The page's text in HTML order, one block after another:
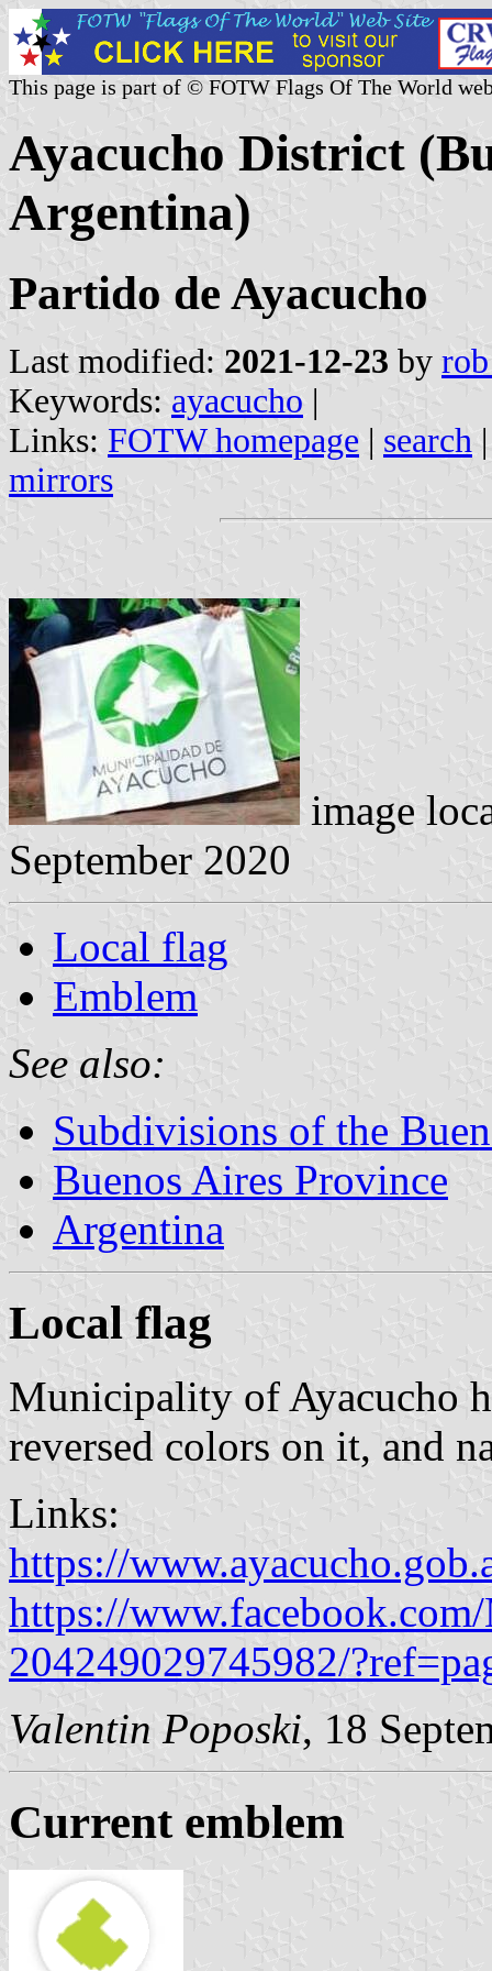
This page is part of © FOTW Flags Of The World
Ayacucho District
Argentina)
Partido de Ayacucho
Last modified: 2021-12-23 by
Keywords: ayacucho |
Links: FOTW homepage | search
mirrors
image
September 2020
Local flag
Emblem
See also:
Subdivisions of the
Buenos Aires Province
Argentina
Local flag
Municipality of Ayacucho
reversed colors on it, and
Links:
https://
https://
204249029745982/
Valentin Poposki, 18
Current emblem